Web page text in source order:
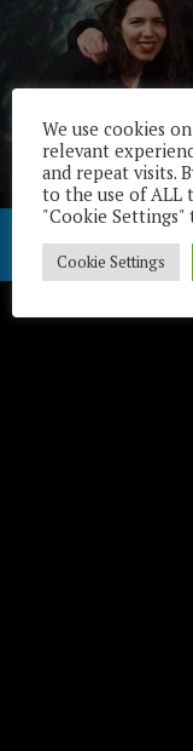
We use cookies
relevant
and repeat visits.
to the use of ALL
"Cookie
Cookie Settings